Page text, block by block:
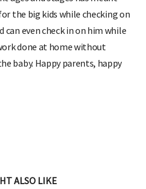
ages and stages has meant
the big kids while checking on
can even check in on him while
done at home without
baby. Happy parents, happy